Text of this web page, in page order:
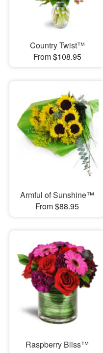
Country Twist™
From $108.95
Armful of Sunshine™
From $88.95
Raspberry Bliss™